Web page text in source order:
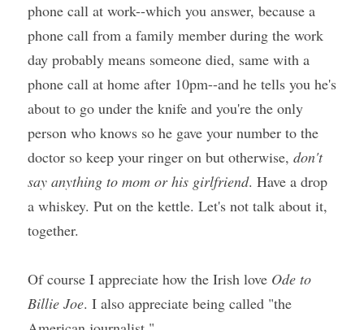
phone call at work--which you answer, because a
phone call from a family member during the work
day probably means someone died, same with a
phone call at home after 10pm--and he tells you he's
about to go under the knife and you're the only
person who knows so he gave your number to the
doctor so keep your ringer on but otherwise, don't
say anything to mom or his girlfriend. Have a drop
a whiskey. Put on the kettle. Let's not talk about it,
together.
Of course I appreciate how the Irish love Ode to
Billie Joe. I also appreciate being called "the